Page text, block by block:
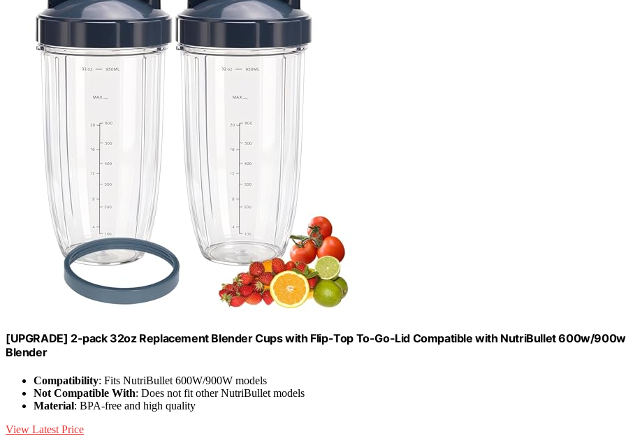
[UPGRADE] 2-pack 32oz Replacement Blender Cups with Flip-Top To-Go-Lid Compatible with NutriBullet 600w/900w
Blender
Compatibility: Fits NutriBullet 600W/900W models
Not Compatible With: Does not fit other NutriBullet models
Material: BPA-free and high quality
View Latest Price